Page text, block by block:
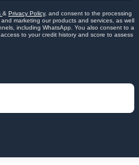
& Privacy Policy, and consent to the processing
marketing our products and services, as well
including WhatsApp. You also consent to a
to your credit history and score to assess